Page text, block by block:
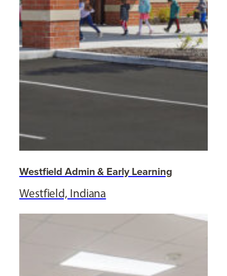
Westfield Admin & Early Learning
Westfield, Indiana